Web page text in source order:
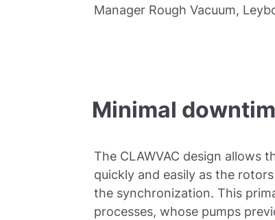
Manager Rough Vacuum,
Minimal
The CLAWVAC design allows
quickly and easily as the
the synchronization. This
processes, whose pumps